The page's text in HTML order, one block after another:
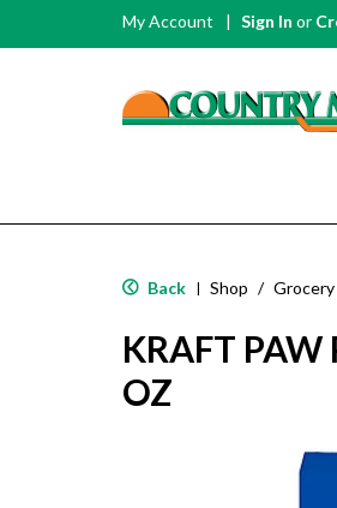
My Account Sign In or
Back | Shop / Grocery
KRAFT PAW
OZ